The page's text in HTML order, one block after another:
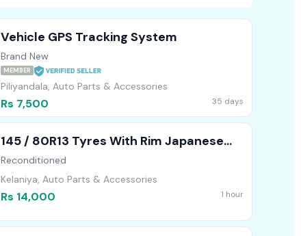
Vehicle GPS Tracking System
Brand New
MEMBER
Piliyandala, Auto Parts & Accessories
Rs 7,500 35 days
145 / 80R13 Tyres With Rim Japanese
Alto
Reconditioned
Kelaniya, Auto Parts & Accessories
Rs 14,000 1 hour